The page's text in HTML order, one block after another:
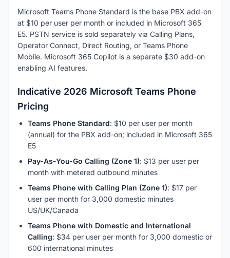
Microsoft Teams Phone Standard is the base PBX add-on
at $10 per user per month or included in Microsoft 365
E5. PSTN service is sold separately via Calling Plans,
Operator Connect, Direct Routing, or Teams Phone
Mobile. Microsoft 365 Copilot is a separate $30 add-on
enabling AI features.
Indicative 2026 Microsoft Teams Phone
Pricing
Teams Phone Standard: $10 per user per month
(annual) for the PBX add-on; included in Microsoft 365
E5
Pay-As-You-Go Calling (Zone 1): $13 per user per
month with metered outbound minutes
Teams Phone with Calling Plan (Zone 1): $17 per
user per month for 3,000 domestic minutes
US/UK/Canada
Teams Phone with Domestic and International
Calling: $34 per user per month for 3,000 domestic or
600 international minutes